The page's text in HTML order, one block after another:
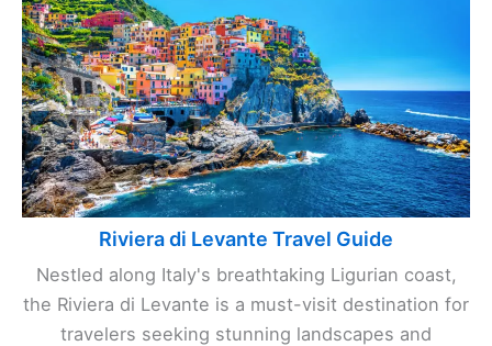
Riviera di Levante Travel Guide
Nestled along Italy's breathtaking Ligurian coast,
the Riviera di Levante is a must-visit destination for
travelers seeking stunning landscapes and